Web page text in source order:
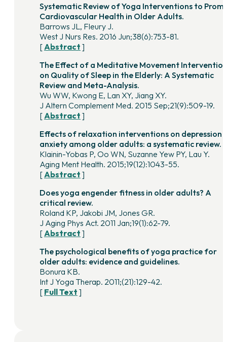
Systematic Review of Yoga Interventions to
Cardiovascular Health in Older Adults.
Barrows JL, Fleury J.
West J Nurs Res. 2016 Jun;38(6):753-81.
[ Abstract ]
The Effect of a Meditative Movement Intervention
on Quality of Sleep in the Elderly: A Systematic
Review and Meta-Analysis.
Wu WW, Kwong E, Lan XY, Jiang XY.
J Altern Complement Med. 2015 Sep;21(9):509-19.
[ Abstract ]
Effects of relaxation interventions on depression
anxiety among older adults: a systematic review.
Klainin-Yobas P, Oo WN, Suzanne Yew PY, Lau Y.
Aging Ment Health. 2015;19(12):1043-55.
[ Abstract ]
Does yoga engender fitness in older adults? A
critical review.
Roland KP, Jakobi JM, Jones GR.
J Aging Phys Act. 2011 Jan;19(1):62-79.
[ Abstract ]
The psychological benefits of yoga practice for
older adults: evidence and guidelines.
Bonura KB.
Int J Yoga Therap. 2011;(21):129-42.
[ Full Text ]